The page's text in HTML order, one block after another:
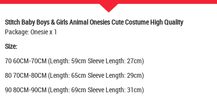
Stitch Baby Boys & Girls Animal Onesies Cute Costume High Quality
Package: Onesie x 1
Size:
70 60CM-70CM (Length: 59cm Sleeve Length: 27cm)
80 70CM-80CM (Length: 65cm Sleeve Length: 29cm)
90 80CM-90CM (Length: 69cm Sleeve Length: 31cm)